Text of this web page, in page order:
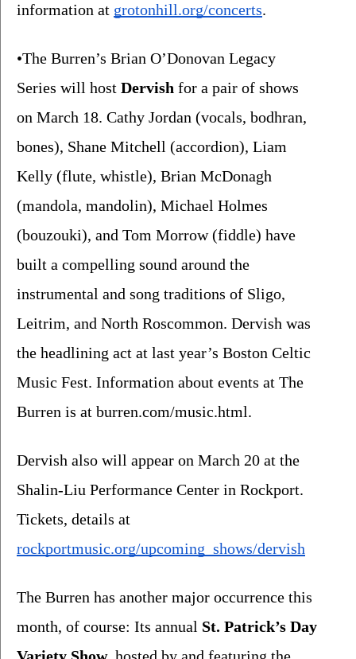
information at grotonhill.org/concerts.
•The Burren’s Brian O’Donovan Legacy
Series will host Dervish for a pair of shows
on March 18. Cathy Jordan (vocals, bodhran,
bones), Shane Mitchell (accordion), Liam
Kelly (flute, whistle), Brian McDonagh
(mandola, mandolin), Michael Holmes
(bouzouki), and Tom Morrow (fiddle) have
built a compelling sound around the
instrumental and song traditions of Sligo,
Leitrim, and North Roscommon. Dervish was
the headlining act at last year’s Boston Celtic
Music Fest. Information about events at The
Burren is at burren.com/music.html.
Dervish also will appear on March 20 at the
Shalin-Liu Performance Center in Rockport.
rockportmusic.org/upcoming_shows/dervish
The Burren has another major occurrence this
month, of course: Its annual St. Patrick’s Day